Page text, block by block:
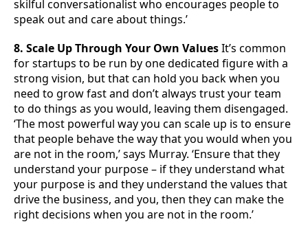
skilful conversationalist who encourages people to
speak out and care about things.’
8. Scale Up Through Your Own ValuesIt’s common
for startups to be run by one dedicated figure with a
strong vision, but that can hold you back when you
need to grow fast and don’t always trust your team
to do things as you would, leaving them disengaged.
‘The most powerful way you can scale up is to ensure
that people behave the way that you would when you
are not in the room,’ says Murray. ‘Ensure that they
understand your purpose – if they understand what
your purpose is and they understand the values that
drive the business, and you, then they can make the
right decisions when you are not in the room.’